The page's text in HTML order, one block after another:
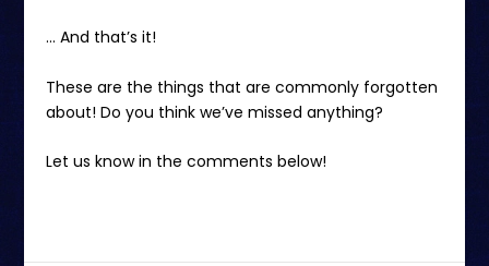
… And that’s it!
These are the things that are commonly forgotten
about! Do you think we’ve missed anything?
Let us know in the comments below!